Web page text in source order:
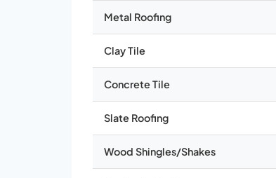
Metal Roofing
Clay Tile
Concrete Tile
Slate Roofing
Wood Shingles/Shakes